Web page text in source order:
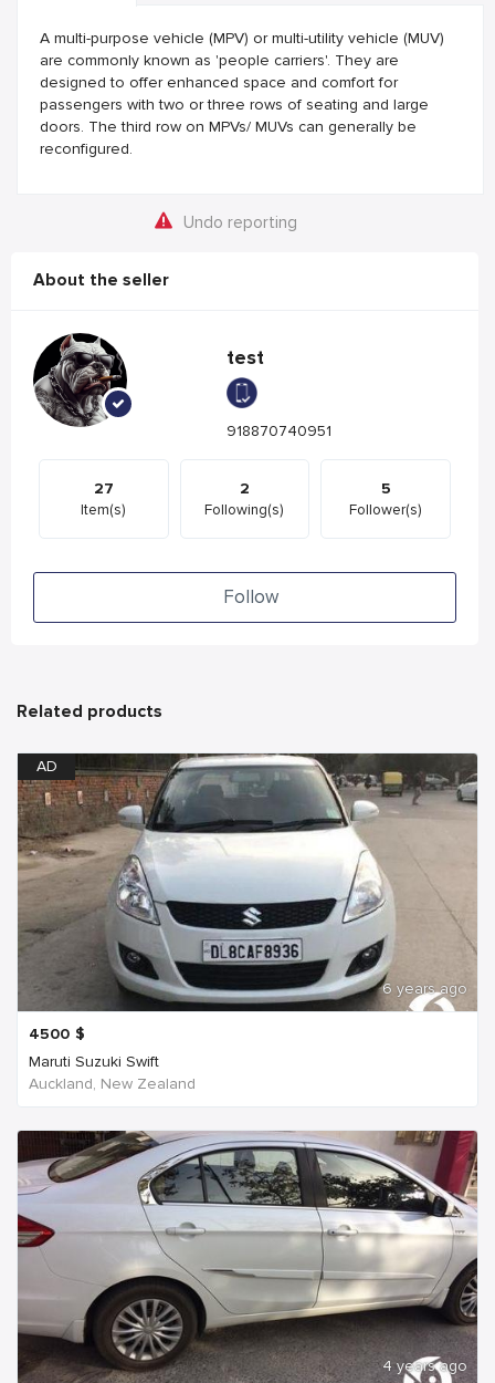
A multi-purpose vehicle (MPV) or multi-utility vehicle (MUV)
are commonly known as 'people carriers'. They are
designed to offer enhanced space and comfort for
passengers with two or three rows of seating and large
doors. The third row on MPVs/ MUVs can generally be
reconfigured.
Undo reporting
About the seller
test
918870740951
27
Item(s)
2
Following(s)
5
Follower(s)
Follow
Related products
AD
6 years ago
4500 $
Maruti Suzuki Swift
Auckland, New Zealand
4 years ago